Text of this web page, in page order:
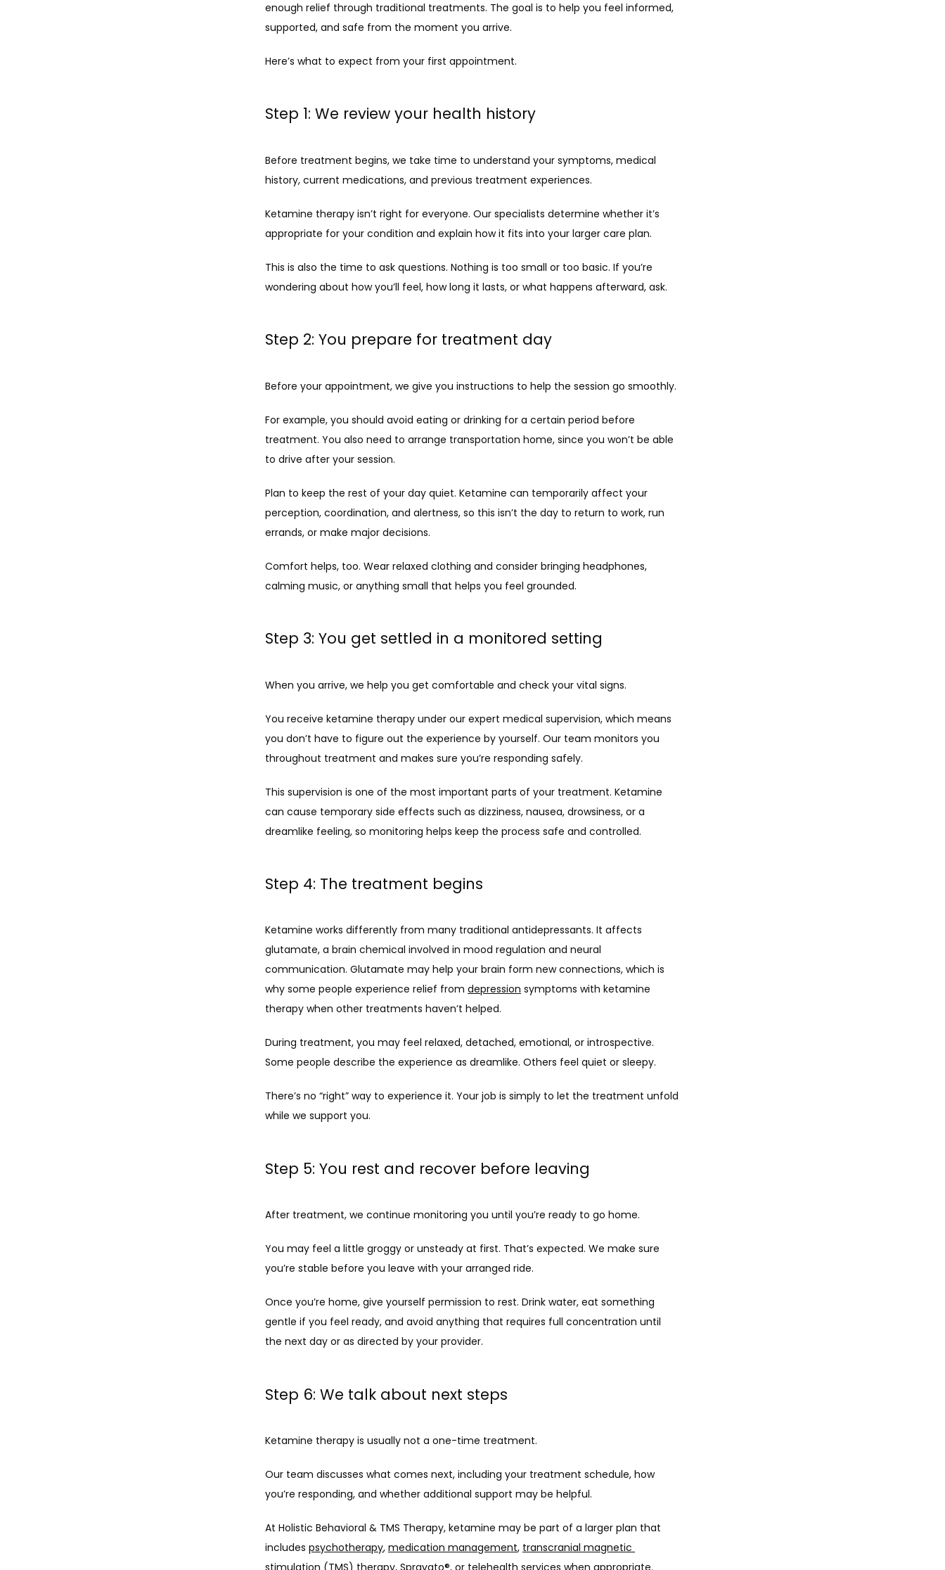
enough relief through traditional treatments. The goal is to help you feel informed,
supported, and safe from the moment you arrive.
Here’s what to expect from your first appointment.
Step 1: We review your health history
Before treatment begins, we take time to understand your symptoms, medical
history, current medications, and previous treatment experiences.
Ketamine therapy isn’t right for everyone. Our specialists determine whether it’s
appropriate for your condition and explain how it fits into your larger care plan.
This is also the time to ask questions. Nothing is too small or too basic. If you’re
wondering about how you’ll feel, how long it lasts, or what happens afterward, ask.
Step 2: You prepare for treatment day
Before your appointment, we give you instructions to help the session go smoothly.
For example, you should avoid eating or drinking for a certain period before
treatment. You also need to arrange transportation home, since you won’t be able
to drive after your session.
Plan to keep the rest of your day quiet. Ketamine can temporarily affect your
perception, coordination, and alertness, so this isn’t the day to return to work, run
errands, or make major decisions.
Comfort helps, too. Wear relaxed clothing and consider bringing headphones,
calming music, or anything small that helps you feel grounded.
Step 3: You get settled in a monitored setting
When you arrive, we help you get comfortable and check your vital signs.
You receive ketamine therapy under our expert medical supervision, which means
you don’t have to figure out the experience by yourself. Our team monitors you
throughout treatment and makes sure you’re responding safely.
This supervision is one of the most important parts of your treatment. Ketamine
can cause temporary side effects such as dizziness, nausea, drowsiness, or a
dreamlike feeling, so monitoring helps keep the process safe and controlled.
Step 4: The treatment begins
Ketamine works differently from many traditional antidepressants. It affects
glutamate, a brain chemical involved in mood regulation and neural
communication. Glutamate may help your brain form new connections, which is
why some people experience relief from depression symptoms with ketamine
therapy when other treatments haven’t helped.
During treatment, you may feel relaxed, detached, emotional, or introspective.
Some people describe the experience as dreamlike. Others feel quiet or sleepy.
There’s no “right” way to experience it. Your job is simply to let the treatment unfold
while we support you.
Step 5: You rest and recover before leaving
After treatment, we continue monitoring you until you’re ready to go home.
You may feel a little groggy or unsteady at first. That’s expected. We make sure
you’re stable before you leave with your arranged ride.
Once you’re home, give yourself permission to rest. Drink water, eat something
gentle if you feel ready, and avoid anything that requires full concentration until
the next day or as directed by your provider.
Step 6: We talk about next steps
Ketamine therapy is usually not a one-time treatment.
Our team discusses what comes next, including your treatment schedule, how
you’re responding, and whether additional support may be helpful.
At Holistic Behavioral & TMS Therapy, ketamine may be part of a larger plan that
includes psychotherapy, medication management, transcranial magnetic